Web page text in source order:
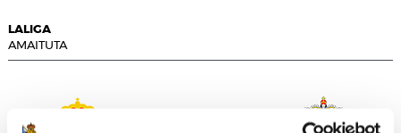
LALIGA
AMAITUTA